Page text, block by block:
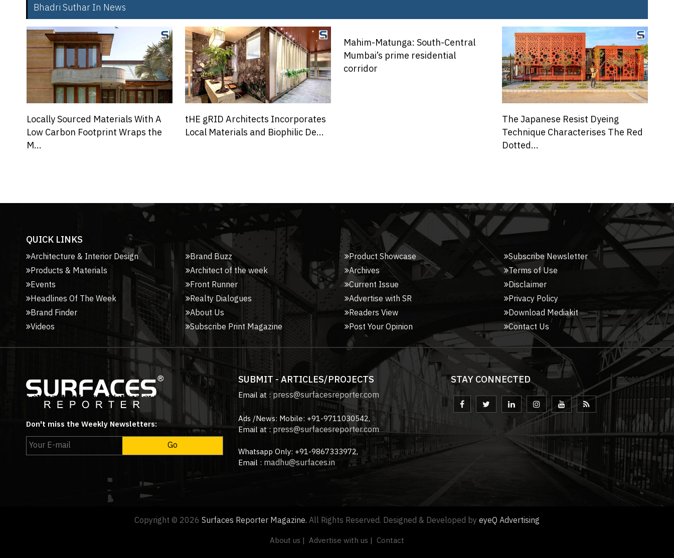
Bhadri Suthar In News
tHE gRID Architects Incorporates
Local Materials and Biophilic De...
Mahim-Matunga: South-Central
Mumbai’s prime residential
corridor
Yellow Stone Clads This Abode in
Indore Designed by Span
Architec...
QUICK LINKS
Architecture & Interior Design
Products & Materials
Events
Headlines Of The Week
Brand Finder
Videos
Brand Buzz
Architect of the week
Front Runner
Realty Dialogues
About Us
Subscribe Print Magazine
Product Showcase
Archives
Current Issue
Advertise with SR
Readers View
Post Your Opinion
Subscribe Newsletter
Terms of Use
Disclaimer
Privacy Policy
Download Mediakit
Contact Us
Don't miss the Weekly Newsletters:
SUBMIT - ARTICLES/PROJECTS
Email at : press@surfacesreporter.com
Ads /News: Mobile: +91-9711030542,
Email at :press@surfacesreporter.com
Whatsapp Only: +91-9867333972,
Email : madhu@surfaces.in
STAY CONNECTED
Copyright © 2026 Surfaces Reporter Magazine.All Rights Reserved. Designed & Developed byeyeQ Advertising
About us | Advertise with us | Contact